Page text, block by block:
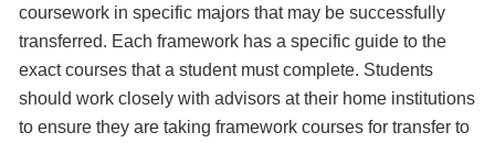
coursework in specific majors that may be successfully
transferred. Each framework has a specific guide to the
exact courses that a student must complete. Students
should work closely with advisors at their home institutions
to ensure they are taking framework courses for transfer to